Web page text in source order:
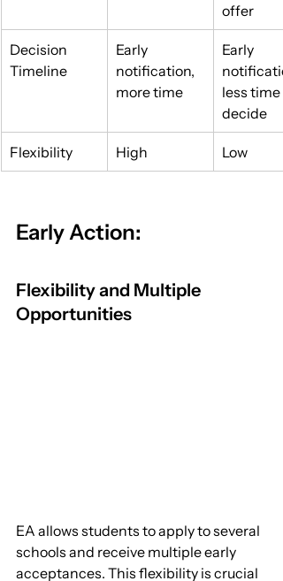
offer
Decision
Timeline
Early
notification,
more time
Early
less time
decide
Flexibility High Low
Early Action:
Flexibility and Multiple
Opportunities
EA allows students to apply to several
schools and receive multiple early
acceptances. This flexibility is crucial